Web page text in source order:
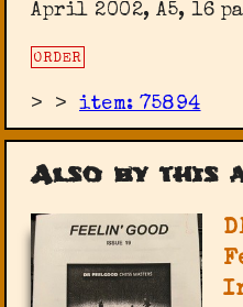
April 2002, A5, 16
ORDER
> >item: 75894
Also by this